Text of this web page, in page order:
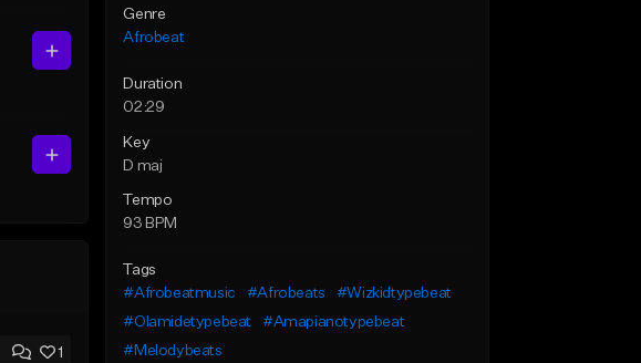
1
Genre
Afrobeat
Duration
02:29
Key
D maj
Tempo
93 BPM
Tags
#Afrobeatmusic
#Afrobeats
#Wizkidtypebeat
#Olamidetypebeat
#Amapianotypebeat
#Melodybeats